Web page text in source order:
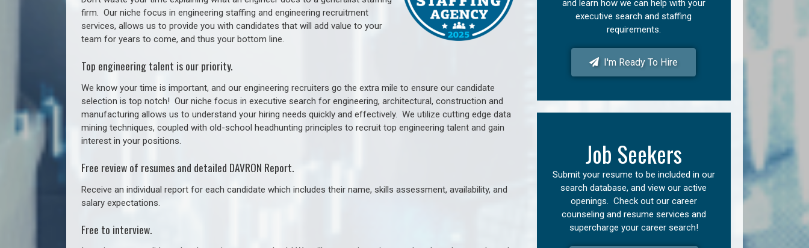
firm. Our niche focus in engineering staffing and engineering recruitment
services, allows us to provide you with candidates that will add value to your
team for years to come, and thus your bottom line.
Top engineering talent is our priority.
We know your time is important, and our engineering recruiters go the extra mile to ensure our candidate
selection is top notch! Our niche focus in executive search for engineering, architectural, construction and
manufacturing allows us to understand your hiring needs quickly and effectively. We utilize cutting edge data
mining techniques, coupled with old-school headhunting principles to recruit top engineering talent and gain
interest in your positions.
Free review of resumes and detailed DAVRON Report.
Receive an individual report for each candidate which includes their name, skills assessment, availability, and
salary expectations.
Free to interview.
and learn how we can help with your
executive search and staffing
requirements.
I'm Ready To Hire
Job Seekers
Submit your resume to be included in our
search database, and view our active
openings. Check out our career
counseling and resume services and
supercharge your career search!